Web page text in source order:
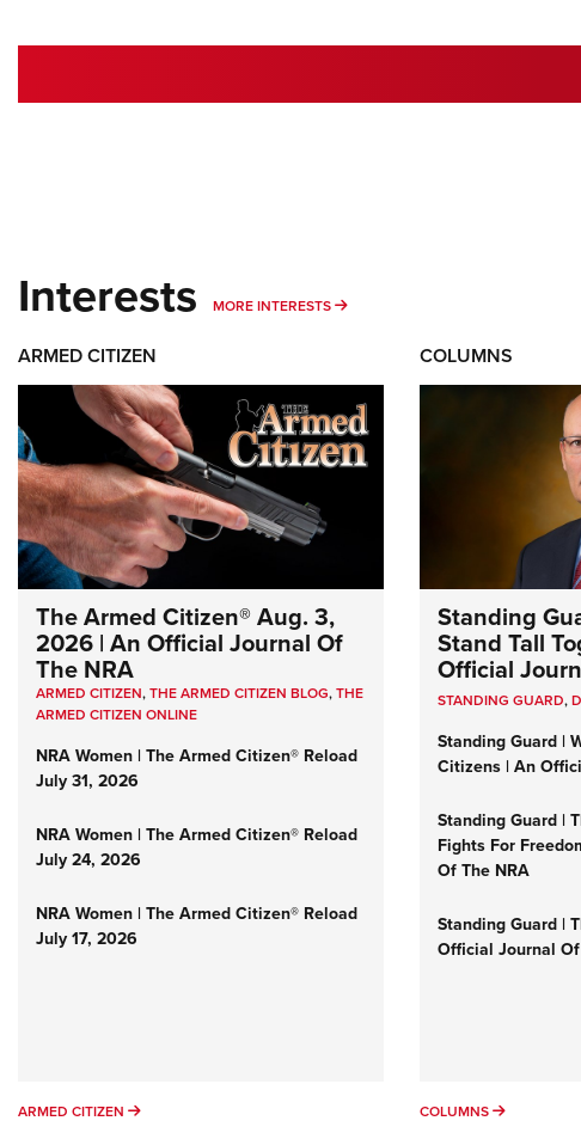
Interests MORE INTERESTS MORE INTERESTS
ARMED CITIZEN
The Armed Citizen® Aug. 3,
2026 | An Official Journal Of
The NRA
ARMED CITIZEN,THE ARMED CITIZEN BLOG,THE
ARMED CITIZEN ONLINE
NRA Women | The Armed Citizen® Reload
July 31, 2026
NRA Women | The Armed Citizen® Reload
July 24, 2026
NRA Women | The Armed Citizen® Reload
July 17, 2026
ARMED CITIZEN ARMED CITIZEN
COLUMNS
Standing
Stand Tall
Official
STANDING GUARD,
Standing Guard |
Citizens | An
Standing Guard |
Fights For
Of The NRA
Standing Guard |
Official Journal
COLUMNS COLUMNS